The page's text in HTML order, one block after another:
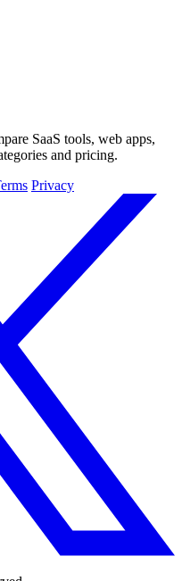
SaaS tools, web apps,
and pricing.
Privacy